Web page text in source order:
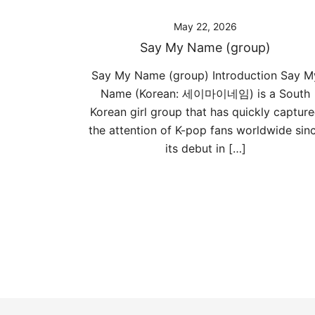
May 22, 2026
Say My Name (group)
Say My Name (group) Introduction Say
Name (Korean: 세이마이네임) is a South
Korean girl group that has quickly
the attention of K-pop fans worldwide
its debut in […]